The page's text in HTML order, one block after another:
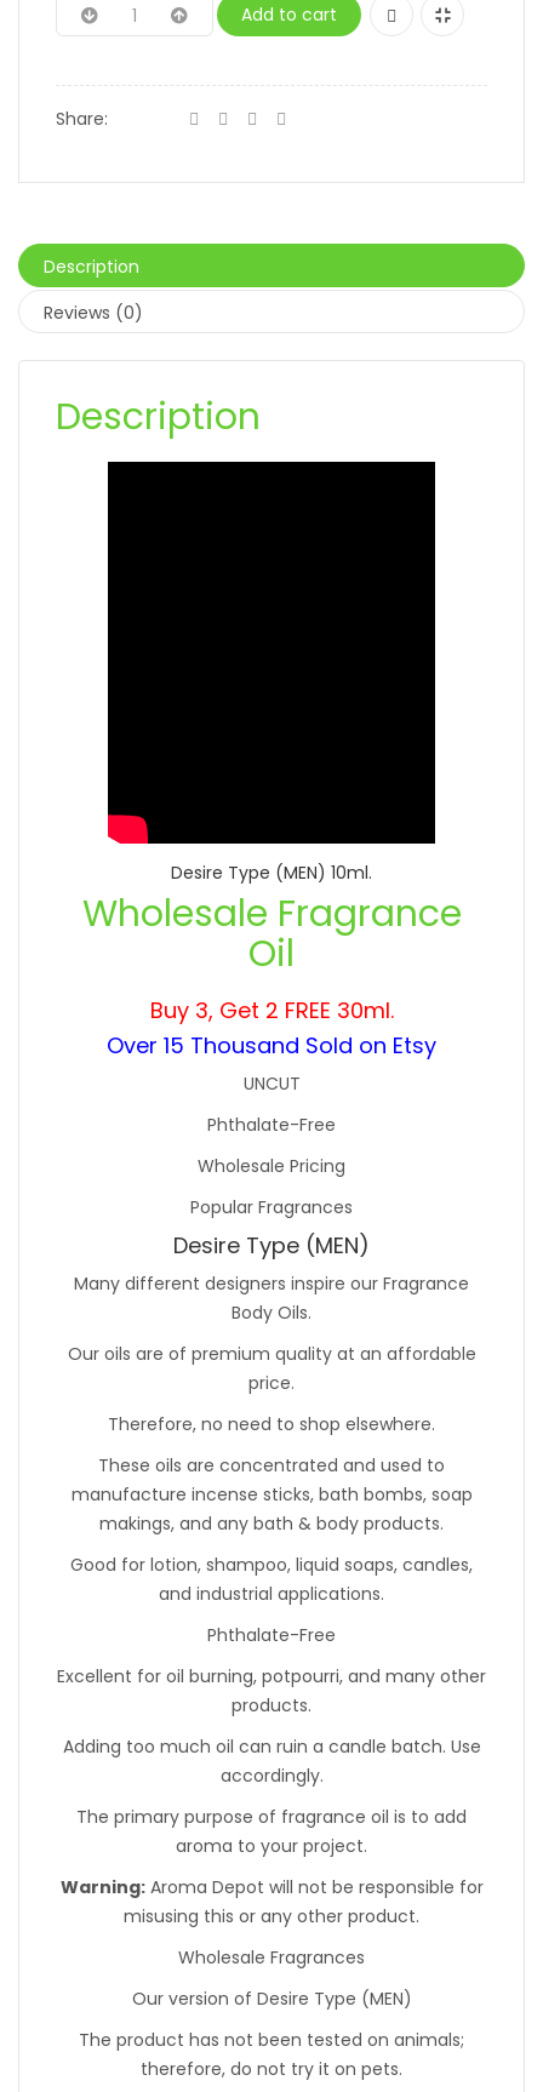
Add to cart
Share:
Description
Reviews (0)
Description
Desire Type (MEN) 10ml.
Wholesale Fragrance
Oil
Buy 3, Get 2 FREE 30ml.
Over 15 Thousand Sold on Etsy
UNCUT
Phthalate-Free
Wholesale Pricing
Popular Fragrances
Desire Type (MEN)
Many different designers inspire our Fragrance
Body Oils.
Our oils are of premium quality at an affordable
price.
Therefore, no need to shop elsewhere.
These oils are concentrated and used to
manufacture incense sticks, bath bombs, soap
makings, and any bath & body products.
Good for lotion, shampoo, liquid soaps, candles,
and industrial applications.
Phthalate-Free
Excellent for oil burning, potpourri, and many other
products.
Adding too much oil can ruin a candle batch. Use
accordingly.
The primary purpose of fragrance oil is to add
aroma to your project.
Warning:Aroma Depot will not be responsible for
misusing this or any other product.
Wholesale Fragrances
Our version of Desire Type (MEN)
The product has not been tested on animals;
therefore, do not try it on pets.